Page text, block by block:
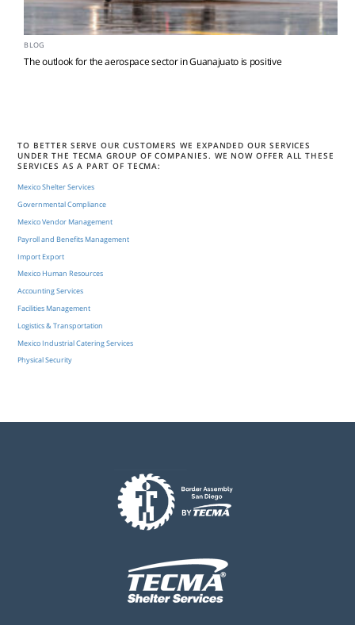
BLOG
The outlook for the aerospace sector in Guanajuato is positive
TO BETTER SERVE OUR CUSTOMERS WE EXPANDED OUR SERVICES
UNDER THE TECMA GROUP OF COMPANIES. WE NOW OFFER ALL THESE
SERVICES AS A PART OF TECMA:
Mexico Shelter Services
Governmental Compliance
Mexico Vendor Management
Payroll and Benefits Management
Import Export
Mexico Human Resources
Accounting Services
Facilities Management
Logistics & Transportation
Mexico Industrial Catering Services
Physical Security